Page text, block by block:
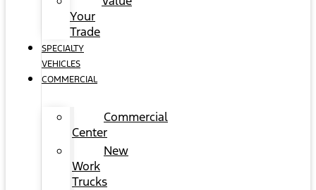
Your
Trade
SPECIALTY
VEHICLES
COMMERCIAL
Commercial
Center
New
Work
Trucks